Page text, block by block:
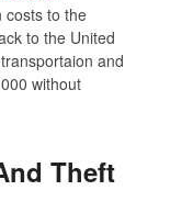
costs to the
to the United
and
without
Theft